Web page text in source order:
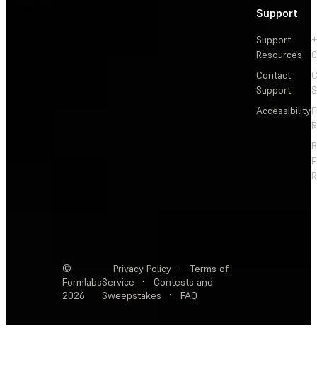
Support
Support
Resources
Contact
Support
Accessibility
©
Formlabs
2026
Privacy Policy ·
Terms of
Service
·
Contests and
Sweepstakes
· FAQ